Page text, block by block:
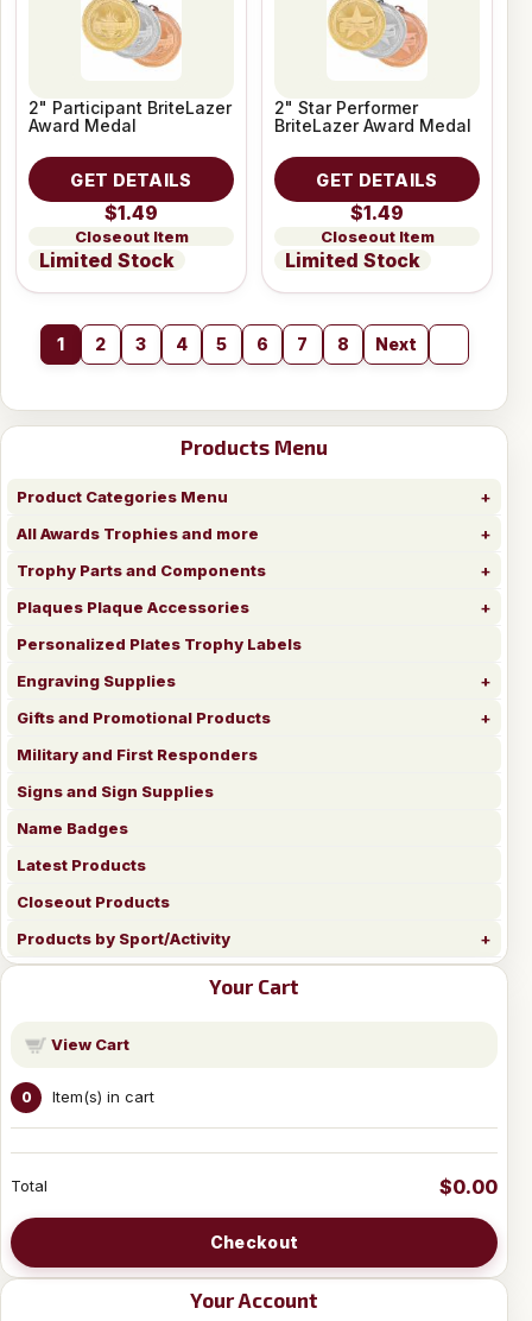
Products Menu
Product Categories Menu
All Awards Trophies and more
Trophy Parts and Components
Plaques Plaque Accessories
Personalized Plates Trophy Labels
Engraving Supplies
Gifts and Promotional Products
Military and First Responders
Signs and Sign Supplies
Name Badges
Latest Products
Closeout Products
Products by Sport/Activity
Your Cart
View Cart
0 Item(s) in cart
Total $0.00
Checkout
Your Account
2" Participant BriteLazer
Award Medal
GET DETAILS
$1.49
Closeout Item
Limited Stock
2" Star Performer
BriteLazer Award Medal
GET DETAILS
$1.49
Closeout Item
Limited Stock
1 2 3 4 5 6 7 8 Next